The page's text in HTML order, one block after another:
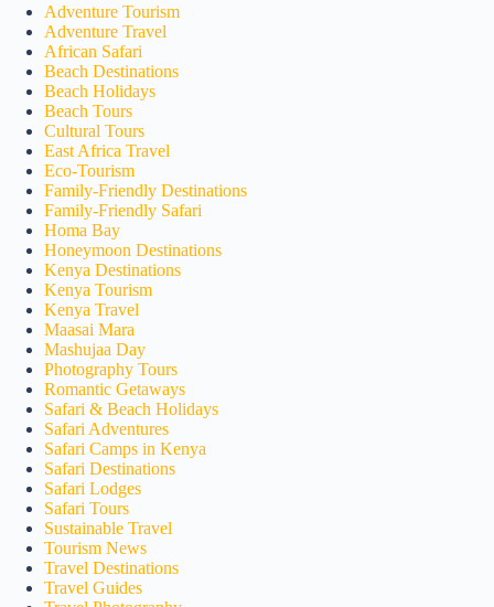
Adventure Tourism
Adventure Travel
African Safari
Beach Destinations
Beach Holidays
Beach Tours
Cultural Tours
East Africa Travel
Eco-Tourism
Family-Friendly Destinations
Family-Friendly Safari
Homa Bay
Honeymoon Destinations
Kenya Destinations
Kenya Tourism
Kenya Travel
Maasai Mara
Mashujaa Day
Photography Tours
Romantic Getaways
Safari & Beach Holidays
Safari Adventures
Safari Camps in Kenya
Safari Destinations
Safari Lodges
Safari Tours
Sustainable Travel
Tourism News
Travel Destinations
Travel Guides